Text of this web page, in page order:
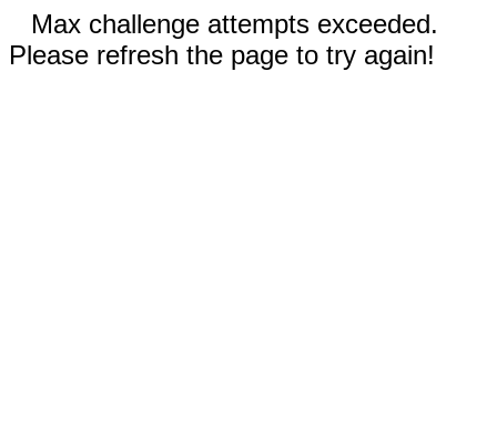
Max challenge attempts exceeded.
Please refresh the page to try again!